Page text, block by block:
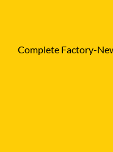
Complete Factory-